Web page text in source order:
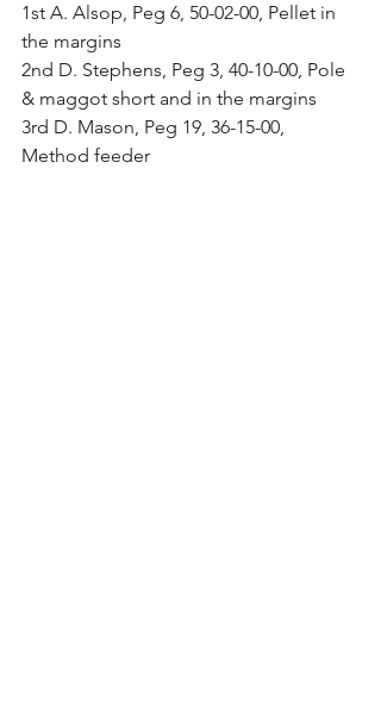
1st A. Alsop, Peg 6, 50-02-00, Pellet in
the margins
2nd D. Stephens, Peg 3, 40-10-00, Pole
& maggot short and in the margins
3rd D. Mason, Peg 19, 36-15-00,
Method feeder